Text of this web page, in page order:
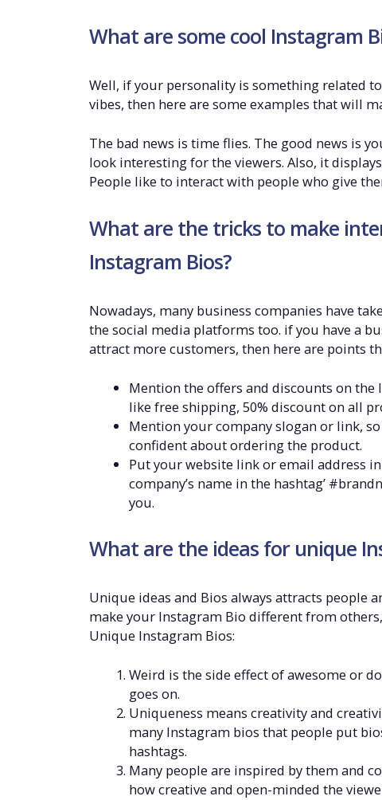
What are some cool Instagram
Well, if your personality is something related
vibes, then here are some examples that will
The bad news is time flies. The good news is
look interesting for the viewers. Also, it
People like to interact with people who give
What are the tricks to make
Instagram Bios?
Nowadays, many business companies have
the social media platforms too. if you have a
attract more customers, then here are points
Mention the offers and discounts on
like free shipping, 50% discount on all
Mention your company slogan or link,
confident about ordering the product.
Put your website link or email address
company’s name in the hashtag’
you.
What are the ideas for unique
Unique ideas and Bios always attracts people
make your Instagram Bio different from
Unique Instagram Bios:
Weird is the side effect of awesome or
goes on.
Uniqueness means creativity and
many Instagram bios that people put
hashtags.
Many people are inspired by them and
how creative and open-minded the